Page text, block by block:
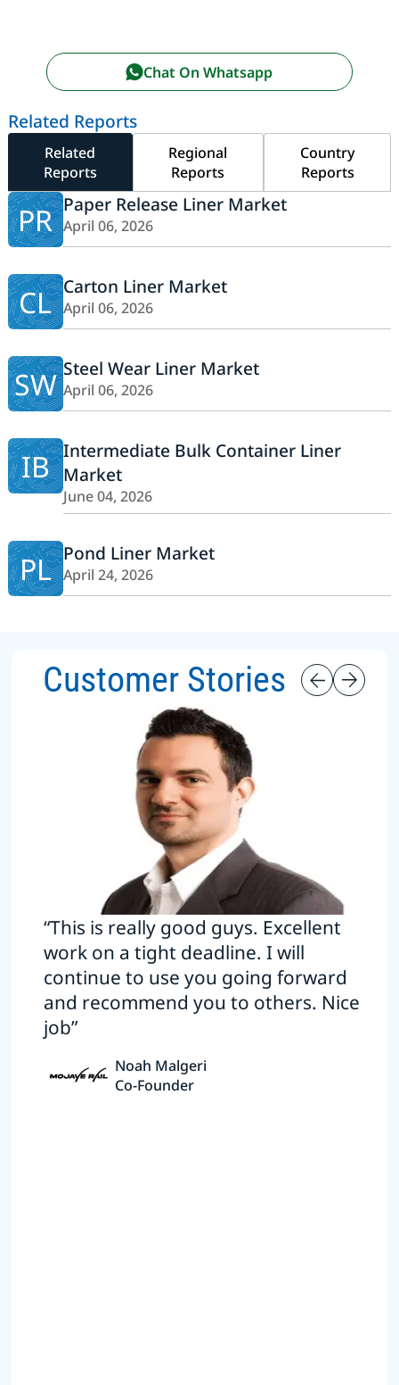
Chat On Whatsapp
Related Reports
Related
Reports
Regional
Reports
Country
Reports
PR Paper Release Liner Market
April 06, 2026
CL Carton Liner Market
April 06, 2026
SW Steel Wear Liner Market
April 06, 2026
IB Intermediate Bulk Container Liner
Market
June 04, 2026
PL Pond Liner Market
April 24, 2026
Customer Stories
“This is really good guys. Excellent
work on a tight deadline. I will
continue to use you going forward
and recommend you to others. Nice
job”
Noah Malgeri
Co-Founder